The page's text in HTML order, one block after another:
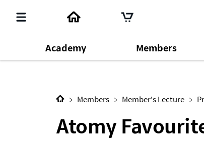
Academy
Dr. Sung Yeon Lee64
Members
Member's Lecture140
Atomy Favourite! -
Next Content
Members Member's Lecture
Atomy